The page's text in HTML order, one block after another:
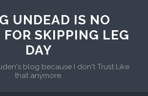
UNDEAD IS NO
FOR SKIPPING LEG
DAY
blog because I don't Trust Like
that anymore.